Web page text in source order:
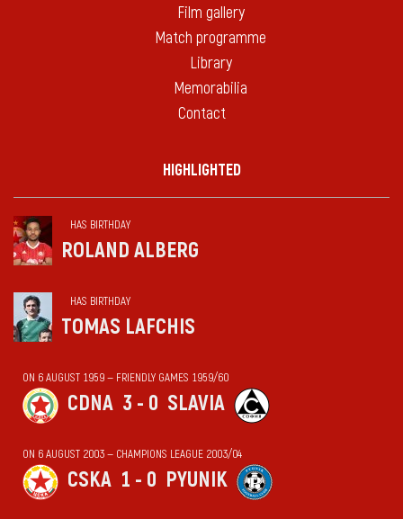
Film gallery
Match programme
Library
Memorabilia
Contact
HIGHLIGHTED
HAS BIRTHDAY
ROLAND ALBERG
HAS BIRTHDAY
TOMAS LAFCHIS
ON 6 AUGUST 1959 — FRIENDLY GAMES 1959/60
CDNA 3 - 0 SLAVIA
ON 6 AUGUST 2003 — CHAMPIONS LEAGUE 2003/04
CSKA 1 - 0 PYUNIK